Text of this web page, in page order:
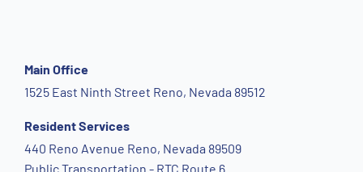
Main Office
1525 East Ninth Street Reno, Nevada 89512
Resident Services
440 Reno Avenue Reno, Nevada 89509
Public Transportation - RTC Route 6